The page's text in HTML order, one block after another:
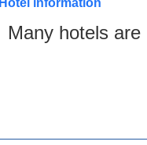
Hotel information
Many hotels